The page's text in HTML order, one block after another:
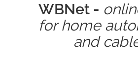
WBNet -
for home
and